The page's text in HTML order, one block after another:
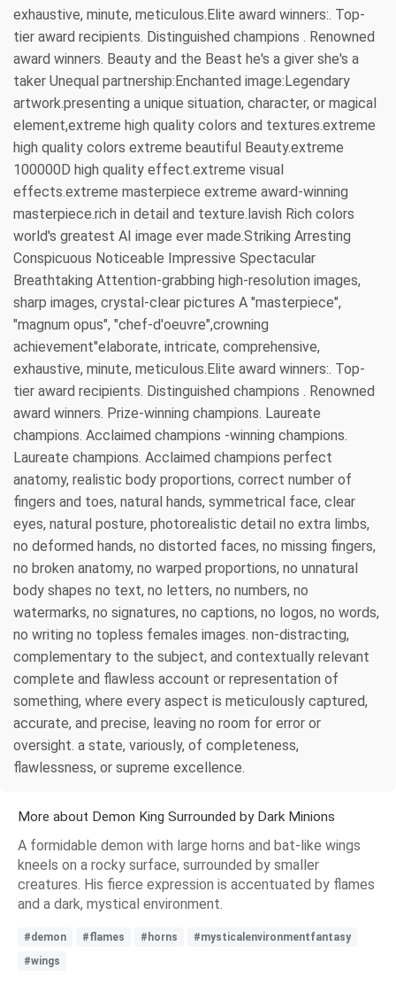
exhaustive, minute, meticulous.Elite award winners:. Top-
tier award recipients. Distinguished champions . Renowned
award winners. Beauty and the Beast he's a giver she's a
taker Unequal partnership:Enchanted image:Legendary
artwork.presenting a unique situation, character, or magical
element,extreme high quality colors and textures.extreme
high quality colors extreme beautiful Beauty.extreme
100000D high quality effect.extreme visual
effects.extreme masterpiece extreme award-winning
masterpiece.rich in detail and texture.lavish Rich colors
world's greatest AI image ever made.Striking Arresting
Conspicuous Noticeable Impressive Spectacular
Breathtaking Attention-grabbing high-resolution images,
sharp images, crystal-clear pictures A "masterpiece",
"magnum opus", "chef-d'oeuvre",crowning
achievement"elaborate, intricate, comprehensive,
exhaustive, minute, meticulous.Elite award winners:. Top-
tier award recipients. Distinguished champions . Renowned
award winners. Prize-winning champions. Laureate
champions. Acclaimed champions -winning champions.
Laureate champions. Acclaimed champions perfect
anatomy, realistic body proportions, correct number of
fingers and toes, natural hands, symmetrical face, clear
eyes, natural posture, photorealistic detail no extra limbs,
no deformed hands, no distorted faces, no missing fingers,
no broken anatomy, no warped proportions, no unnatural
body shapes no text, no letters, no numbers, no
watermarks, no signatures, no captions, no logos, no words,
no writing no topless females images. non-distracting,
complementary to the subject, and contextually relevant
complete and flawless account or representation of
something, where every aspect is meticulously captured,
accurate, and precise, leaving no room for error or
oversight. a state, variously, of completeness,
flawlessness, or supreme excellence.
More about Demon King Surrounded by Dark Minions
A formidable demon with large horns and bat-like wings
kneels on a rocky surface, surrounded by smaller
creatures. His fierce expression is accentuated by flames
and a dark, mystical environment.
#demon #flames #horns
#mysticalenvironmentfantasy
#wings